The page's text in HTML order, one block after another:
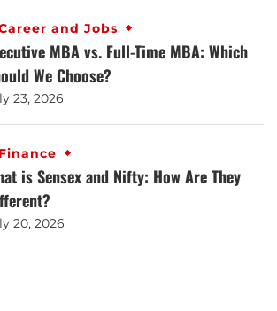
and Jobs
MBA vs. Full-Time MBA: Which
We Choose?
23, 2026
Finance
is Sensex and Nifty: How Are They
20, 2026